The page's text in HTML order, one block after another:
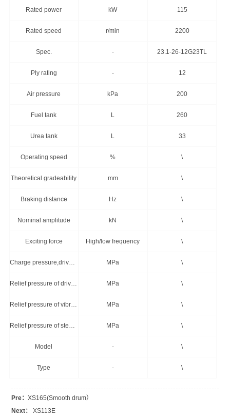
Rated power kW 115
Rated speed r/min 2200
Spec. - 23.1-26-12G23TL
Ply rating - 12
Air pressure kPa 200
Fuel tank L 260
Urea tank L 33
Operating speed % \
Theoretical gradeability mm \
Braking distance Hz \
Nominal amplitude kN \
Exciting force High/low frequency \
Charge pressure,drive system MPa \
Relief pressure of drive system MPa \
Relief pressure of vibration system MPa \
Relief pressure of steering system MPa \
Model - \
Type - \
Pre：XS165(Smooth drum）
Next：
XS113E